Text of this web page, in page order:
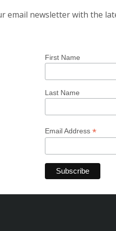
email newsletter with the
First Name
Last Name
Email Address *